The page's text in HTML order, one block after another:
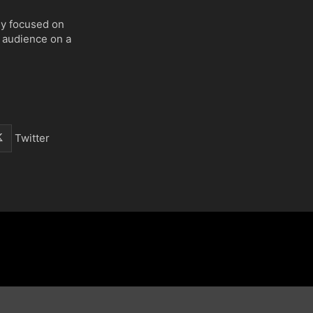
focused on
on a
Twitter